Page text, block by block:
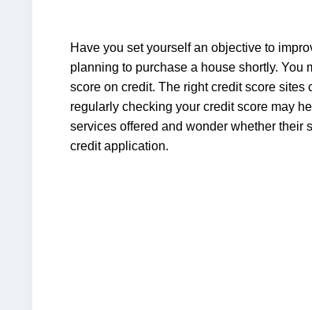
Have you set yourself an objective to
planning to purchase a house shortly. You
score on credit. The right credit score
regularly checking your credit score may
services offered and wonder whether their
credit application.